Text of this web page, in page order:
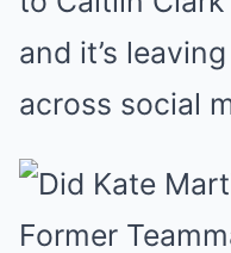
and it’s
across social